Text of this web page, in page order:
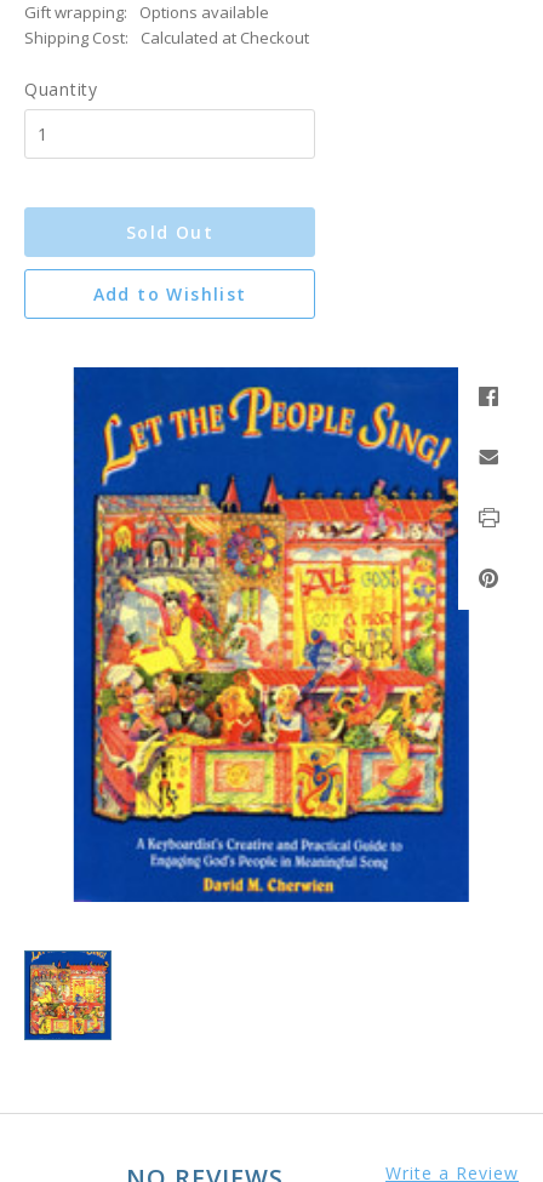
Gift wrapping:
Options available
Shipping Cost:
Calculated at Checkout
Quantity
Sold Out
Add to Wishlist
Write a Review